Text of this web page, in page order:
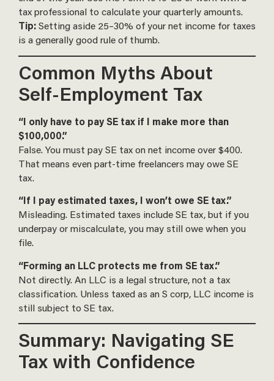
tax professional to calculate your quarterly amounts.
Tip:Setting aside 25–30% of your net income for taxes
is a generally good rule of thumb.
Common Myths About
Self-Employment Tax
“I only have to pay SE tax if I make more than
$100,000.”
False. You must pay SE tax on net income over $400.
That means even part-time freelancers may owe SE
tax.
“If I pay estimated taxes, I won’t owe SE tax.”
Misleading. Estimated taxes include SE tax, but if you
underpay or miscalculate, you may still owe when you
file.
“Forming an LLC protects me from SE tax.”
Not directly. An LLC is a legal structure, not a tax
classification. Unless taxed as an S corp, LLC income is
still subject to SE tax.
Summary: Navigating SE
Tax with Confidence